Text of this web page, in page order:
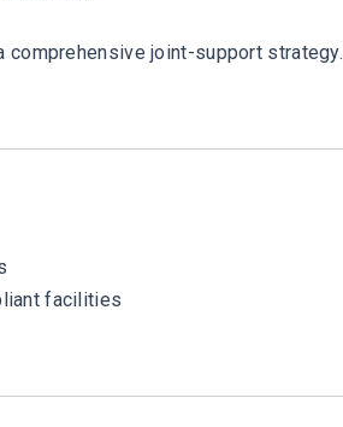
joint-support strategy.
facilities